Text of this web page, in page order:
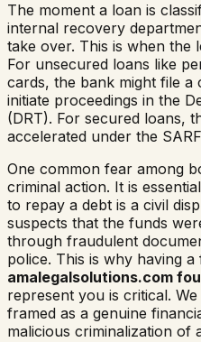
The moment a loan is
internal recovery
take over. This is when the
For unsecured loans like
cards, the bank might file
initiate proceedings in the
(DRT). For secured loans,
accelerated under the
One common fear among
criminal action. It is
to repay a debt is a civil
suspects that the funds
through fraudulent
police. This is why having a
amalegalsolutions.com
represent you is critical.
framed as a genuine
malicious criminalization of